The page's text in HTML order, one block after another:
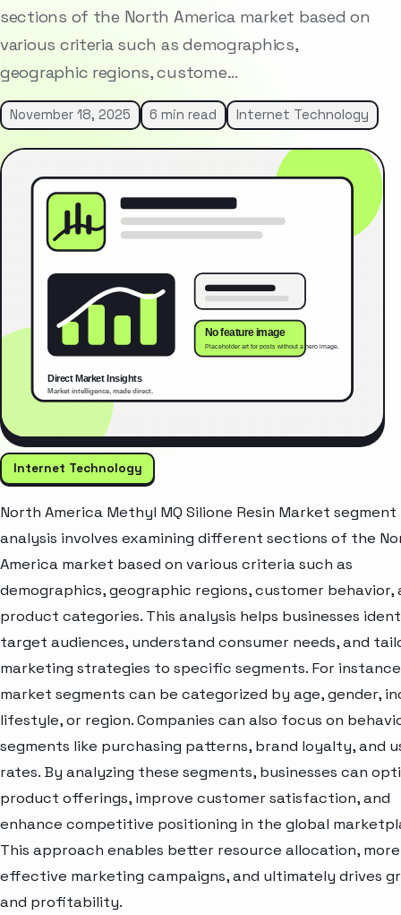
sections of the North America market based on
various criteria such as demographics,
geographic regions, custome…
November 18, 2025 6 min read Internet Technology
Internet Technology
North America Methyl MQ Silione Resin Market segment
analysis involves examining different sections of the
America market based on various criteria such as
demographics, geographic regions, customer behavior,
product categories. This analysis helps businesses
target audiences, understand consumer needs, and
marketing strategies to specific segments. For
market segments can be categorized by age, gender,
lifestyle, or region. Companies can also focus on
segments like purchasing patterns, brand loyalty, and
rates. By analyzing these segments, businesses can
product offerings, improve customer satisfaction, and
enhance competitive positioning in the global
This approach enables better resource allocation, more
effective marketing campaigns, and ultimately drives
and profitability.